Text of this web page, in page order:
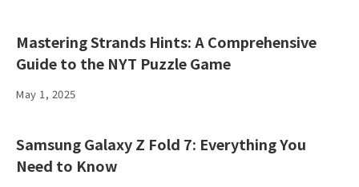
Mastering Strands Hints: A Comprehensive
Guide to the NYT Puzzle Game
May 1, 2025
Samsung Galaxy Z Fold 7: Everything You
Need to Know